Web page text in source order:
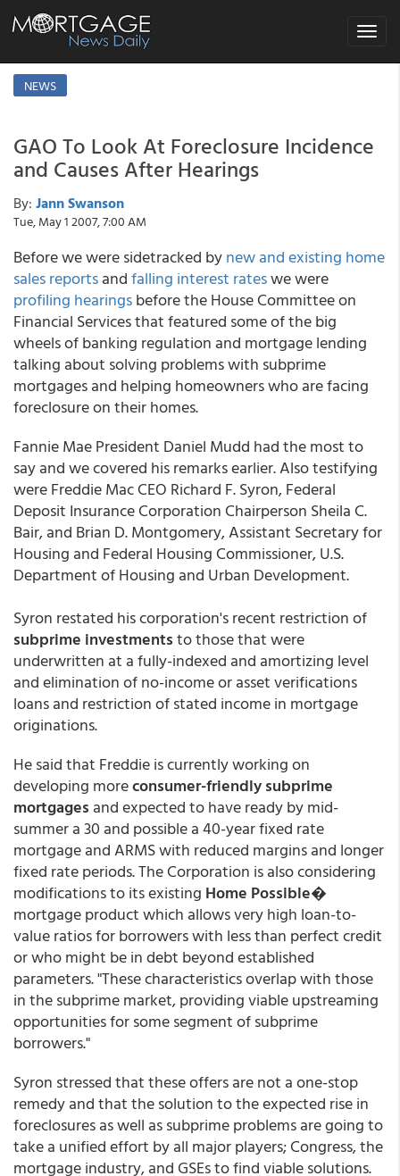
Toggle
NEWS
GAO To Look At Foreclosure Incidence
and Causes After Hearings
By: Jann Swanson
Tue, May 1 2007, 7:00 AM
Before we were sidetracked bynew and existing home
sales reportsandfalling interest rateswe were
profiling hearingsbefore the House Committee on
Financial Services that featured some of the big
wheels of banking regulation and mortgage lending
talking about solving problems with subprime
mortgages and helping homeowners who are facing
foreclosure on their homes.
Fannie Mae President Daniel Mudd had the most to
say and we covered his remarks earlier. Also testifying
were Freddie Mac CEO Richard F. Syron, Federal
Deposit Insurance Corporation Chairperson Sheila C.
Bair, and Brian D. Montgomery, Assistant Secretary for
Housing and Federal Housing Commissioner, U.S.
Department of Housing and Urban Development.
Syron restated his corporation's recent restriction of
subprime investmentsto those that were
underwritten at a fully-indexed and amortizing level
and elimination of no-income or asset verifications
loans and restriction of stated income in mortgage
originations.
He said that Freddie is currently working on
developing moreconsumer-friendly subprime
mortgages and expected to have ready by mid-
summer a 30 and possible a 40-year fixed rate
mortgage and ARMS with reduced margins and longer
fixed rate periods. The Corporation is also considering
modifications to its existing Home Possible�
mortgage product which allows very high loan-to-
value ratios for borrowers with less than perfect credit
or who might be in debt beyond established
parameters. "These characteristics overlap with those
in the subprime market, providing viable upstreaming
opportunities for some segment of subprime
borrowers."
Syron stressed that these offers are not a one-stop
remedy and that the solution to the expected rise in
foreclosures as well as subprime problems are going to
take a unified effort by all major players; Congress, the
mortgage industry, and GSEs to find viable solutions.